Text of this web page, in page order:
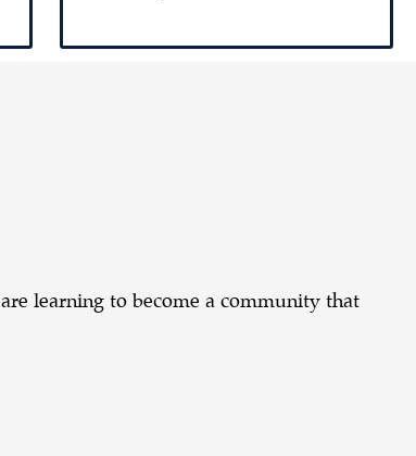
learning to become a community that